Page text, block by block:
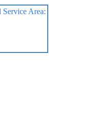
Service Area: